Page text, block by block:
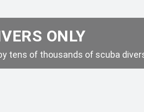
ONLY
tens of thousands of scuba